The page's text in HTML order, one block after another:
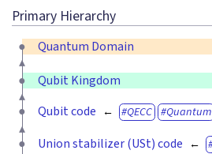
Primary Hierarchy
Quantum Domain
Qubit Kingdom
Qubit code
QECC Quantum
Union stabilizer (USt) code